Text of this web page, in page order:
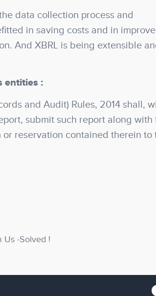
data collection process and
in saving costs and in
And XBRL is being extensible
entities :
and Audit) Rules, 2014 shall,
submit such report along with
reservation contained therein to
Us -Solved !